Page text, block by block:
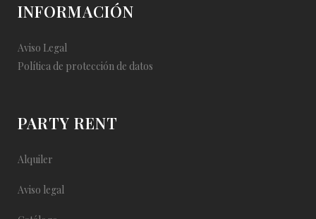
INFORMACIÓN
Aviso Legal
Política de protección de datos
PARTY RENT
Alquiler
Aviso legal